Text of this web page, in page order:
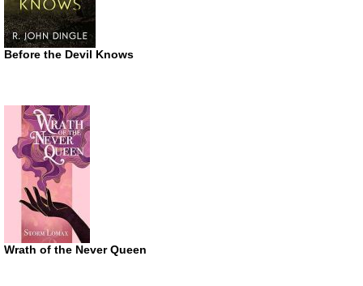
Before the Devil Knows
Wrath of the Never Queen